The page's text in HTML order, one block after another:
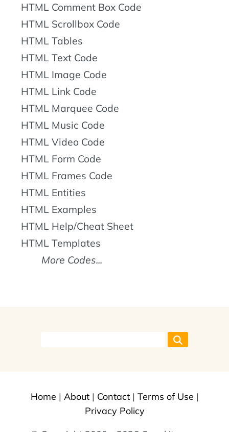
HTML Comment Box Code
HTML Scrollbox Code
HTML Tables
HTML Text Code
HTML Image Code
HTML Link Code
HTML Marquee Code
HTML Music Code
HTML Video Code
HTML Form Code
HTML Frames Code
HTML Entities
HTML Examples
HTML Help/Cheat Sheet
HTML Templates
More Codes...
Home | About| Contact| Terms of Use |
Privacy Policy